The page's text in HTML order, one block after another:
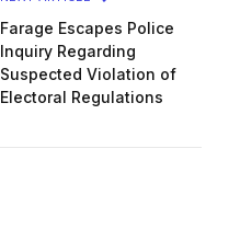
Farage Escapes Police
Inquiry Regarding
Suspected Violation of
Electoral Regulations